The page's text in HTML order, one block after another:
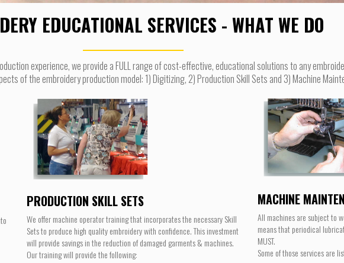
EDUCATIONAL SERVICES - WHAT WE DO
experience, we provide a FULL range of cost-effective, educational solutions to any
of the embroidery production model: 1) Digitizing, 2) Production Skill Sets and 3) Machine
PRODUCTION SKILL SETS
We offer machine operator training that incorporates the necessary Skill
Sets to produce high quality embroidery with confidence. This investment
will provide savings in the reduction of damaged garments & machines.
Our training will provide the following:
MACHINE
All machines are subject to
means that periodical
MUST.
Some of those services are